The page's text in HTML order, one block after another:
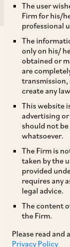
The user
Firm for his/
professional
The
only on his/
obtained or
are
create any
This website
advertising
should not be
whatsoever.
The Firm is
taken by the
provided
requires any
legal advice.
The content
the Firm.
Please read and
Privacy Policy
Equalisation
Indian
physical
establishment
ever
operating
of the
chargeable
resident in